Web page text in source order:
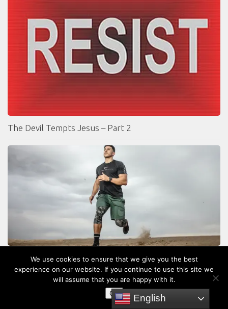
The Devil Tempts Jesus – Part 2
7 Steps to Spiritual Growth
English
We use cookies to ensure that we give you the best
experience on our website. If you continue to use this site we
will assume that you are happy with it.
OK